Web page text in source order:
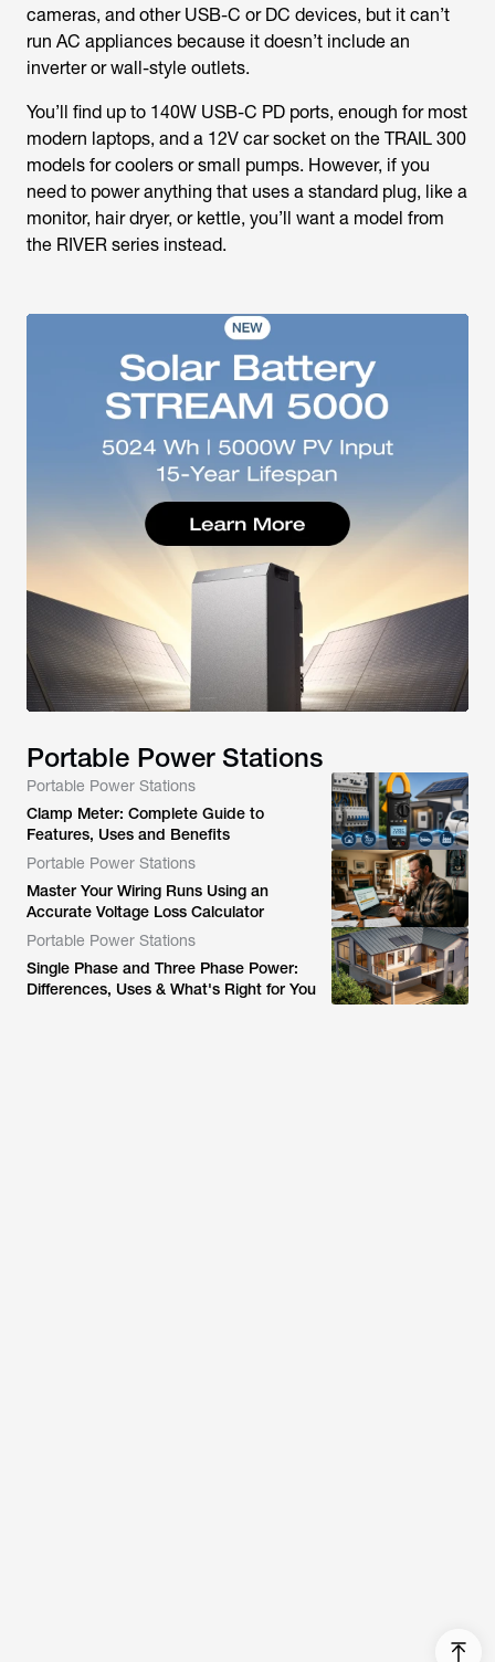
cameras, and other USB-C or DC devices, but it can’t
run AC appliances because it doesn’t include an
inverter or wall-style outlets.
You’ll find up to 140W USB-C PD ports, enough for most
modern laptops, and a 12V car socket on the TRAIL 300
models for coolers or small pumps. However, if you
need to power anything that uses a standard plug, like a
monitor, hair dryer, or kettle, you’ll want a model from
the RIVER series instead.
Portable Power Stations
Portable Power Stations
Clamp Meter: Complete Guide to
Features, Uses and Benefits
Portable Power Stations
Master Your Wiring Runs Using an
Accurate Voltage Loss Calculator
Portable Power Stations
Single Phase and Three Phase Power:
Differences, Uses & What's Right for You